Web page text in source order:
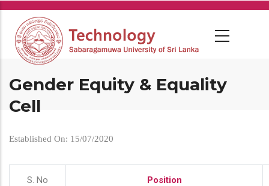
Skip
main
content
Gender Equity & Equality
Cell
Established On: 15/07/2020
S. No Position